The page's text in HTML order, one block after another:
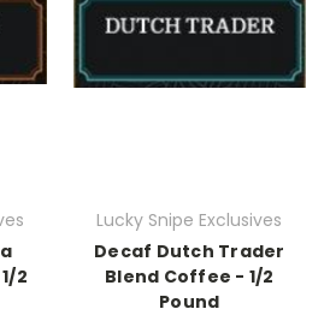
2
Lucky Snipe Exclusives
Decaf Dutch Trader
Blend Coffee - 1/2
Pound